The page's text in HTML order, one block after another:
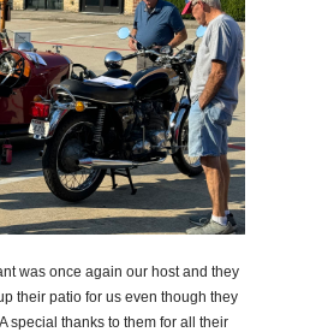
was once again our host and they
their patio for us even though they
special thanks to them for all their